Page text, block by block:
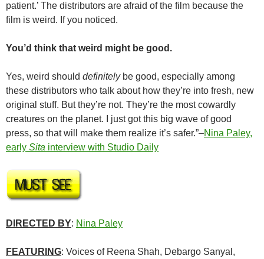
patient.’ The distributors are afraid of the film because the
film is weird. If you noticed.
You’d think that weird might be good.
Yes, weird should definitely be good, especially among
these distributors who talk about how they’re into fresh, new
original stuff. But they’re not. They’re the most cowardly
creatures on the planet. I just got this big wave of good
press, so that will make them realize it’s safer.”–Nina Paley,
early Sita interview with Studio Daily
DIRECTED BY: Nina Paley
FEATURING: Voices of Reena Shah, Debargo Sanyal ,